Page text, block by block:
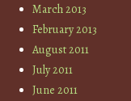
March 2013
February 2013
August 2011
July 2011
June 2011